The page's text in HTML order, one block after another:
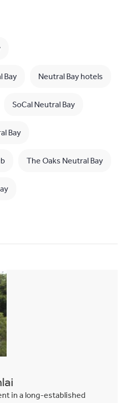
Bay Neutral Bay hotels
SoCal Neutral Bay
Bay
The Oaks Neutral Bay
in a long-established